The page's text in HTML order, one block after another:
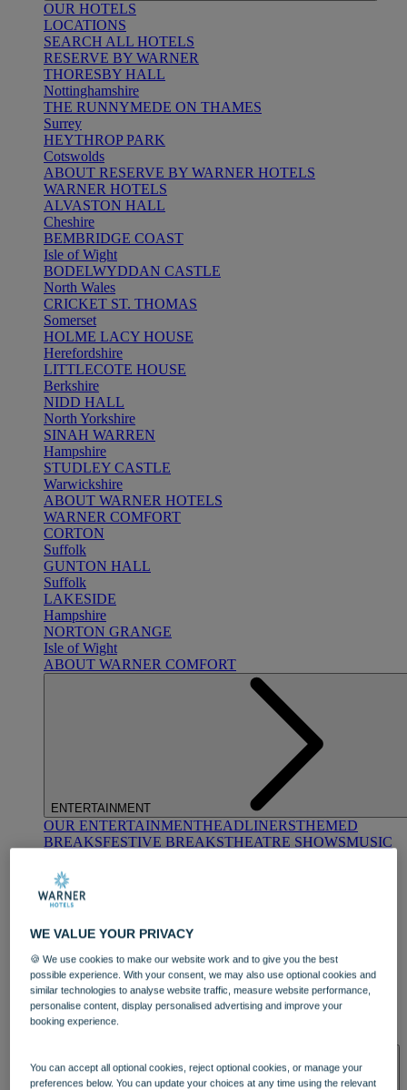
OUR HOTELS
LOCATIONS
SEARCH ALL HOTELS
RESERVE BY WARNER
THORESBY HALL
Nottinghamshire
THE RUNNYMEDE ON THAMES
Surrey
HEYTHROP PARK
Cotswolds
ABOUT RESERVE BY WARNER HOTELS
WARNER HOTELS
ALVASTON HALL
Cheshire
BEMBRIDGE COAST
Isle of Wight
BODELWYDDAN CASTLE
North Wales
CRICKET ST. THOMAS
Somerset
HOLME LACY HOUSE
Herefordshire
LITTLECOTE HOUSE
Berkshire
NIDD HALL
North Yorkshire
SINAH WARREN
Hampshire
STUDLEY CASTLE
Warwickshire
ABOUT WARNER HOTELS
WARNER COMFORT
CORTON
Suffolk
GUNTON HALL
Suffolk
LAKESIDE
Hampshire
NORTON GRANGE
Isle of Wight
ABOUT WARNER COMFORT
ENTERTAINMENT
OUR ENTERTAINMENTHEADLINERSTHEMED
BREAKSFESTIVE BREAKSTHEATRE SHOWSMUSIC
DINING
OUR DINING
WE VALUE YOUR PRIVACY
🍪 We use cookies to make our website work and to give you the best
possible experience. With your consent, we may also use optional cookies and
similar technologies to analyse website traffic, measure website performance,
personalise content, display personalised advertising and improve your
booking experience.
You can accept all optional cookies, reject optional cookies, or manage your
preferences below. You can update your choices at any time using the relevant